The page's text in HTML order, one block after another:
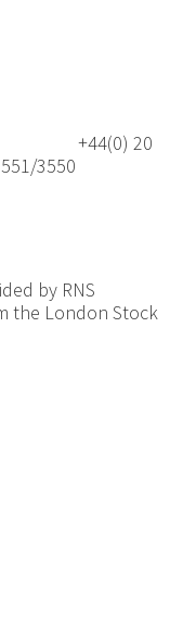
20
3550
by RNS
the London Stock